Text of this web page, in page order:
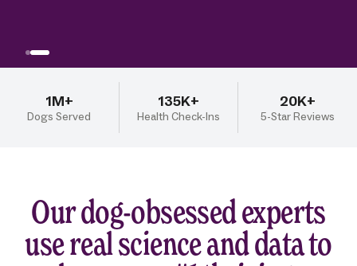
1M+
Dogs Served
135K+
Health Check-Ins
20K+
5-Star Reviews
Our dog-obsessed experts
use real science and data to